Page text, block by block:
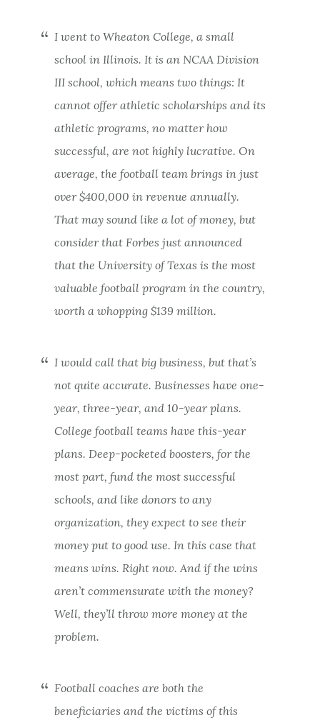
I went to Wheaton College, a small
school in Illinois. It is an NCAA Division
III school, which means two things: It
cannot offer athletic scholarships and its
athletic programs, no matter how
successful, are not highly lucrative. On
average, the football team brings in just
over $400,000 in revenue annually.
That may sound like a lot of money, but
consider that Forbes just announced
that the University of Texas is the most
valuable football program in the country,
worth a whopping $139 million.
I would call that big business, but that’s
not quite accurate. Businesses have one-
year, three-year, and 10-year plans.
College football teams have this-year
plans. Deep-pocketed boosters, for the
most part, fund the most successful
schools, and like donors to any
organization, they expect to see their
money put to good use. In this case that
means wins. Right now. And if the wins
aren’t commensurate with the money?
Well, they’ll throw more money at the
problem.
Football coaches are both the
beneficiaries and the victims of this